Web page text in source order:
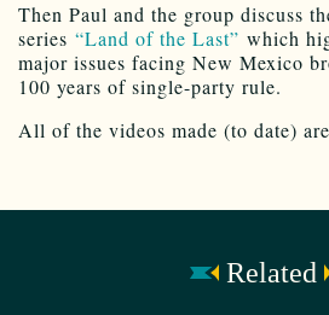
Then Paul and the group discuss
series “Land of the Last” which
major issues facing New Mexico
100 years of single-party rule.
All of the videos made (to date)
Related